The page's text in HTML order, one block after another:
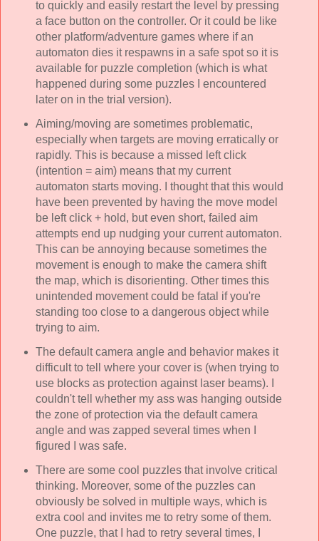
to quickly and easily restart the level by pressing
a face button on the controller. Or it could be like
other platform/adventure games where if an
automaton dies it respawns in a safe spot so it is
available for puzzle completion (which is what
happened during some puzzles I encountered
later on in the trial version).
Aiming/moving are sometimes problematic,
especially when targets are moving erratically or
rapidly. This is because a missed left click
(intention = aim) means that my current
automaton starts moving. I thought that this would
have been prevented by having the move model
be left click + hold, but even short, failed aim
attempts end up nudging your current automaton.
This can be annoying because sometimes the
movement is enough to make the camera shift
the map, which is disorienting. Other times this
unintended movement could be fatal if you're
standing too close to a dangerous object while
trying to aim.
The default camera angle and behavior makes it
difficult to tell where your cover is (when trying to
use blocks as protection against laser beams). I
couldn't tell whether my ass was hanging outside
the zone of protection via the default camera
angle and was zapped several times when I
figured I was safe.
There are some cool puzzles that involve critical
thinking. Moreover, some of the puzzles can
obviously be solved in multiple ways, which is
extra cool and invites me to retry some of them.
One puzzle, that I had to retry several times, I